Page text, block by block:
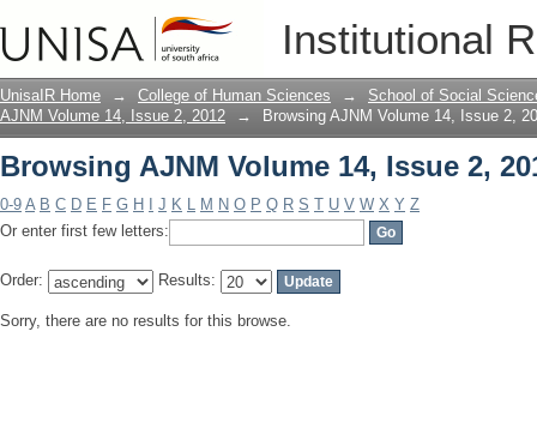
Institutional
Browsing AJNM Volume 14, Issue 2,
UnisaIR Home → College of Human Sciences →
School of Social
AJNM Volume 14, Issue 2, 2012
→ Browsing AJNM Volume 14, Issue 2,
Browsing AJNM Volume 14, Issue 2,
0-9 A B C D E F G H J K L M N O P Q R S T U V W X Y Z
Or enter first few letters:
Order: Results:
Sorry, there are no results for this browse.